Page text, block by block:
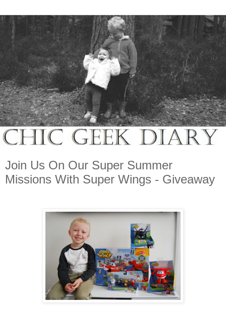
Join Us On Our Super Summer
Missions With Super Wings - Giveaway